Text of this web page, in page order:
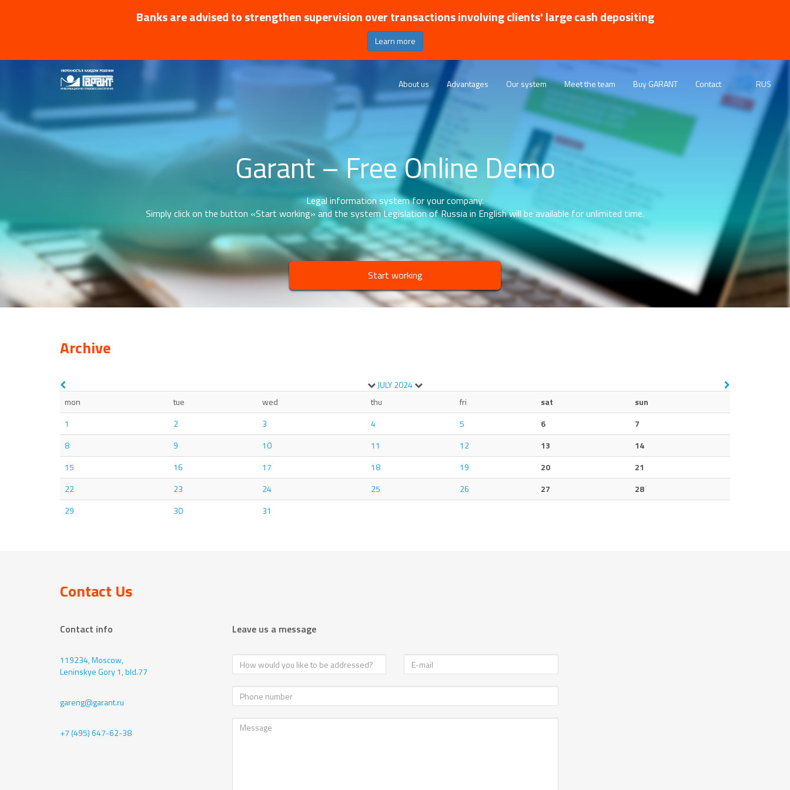
Banks are advised to strengthen supervision over transactions involving clients' large cash depositing
Learn more
About us Advantages Our system Meet the team Buy GARANT Contact RUS
Garant – Free Online Demo
Legal information system for your company.
Simply click on the button «Start working» and the system Legislation of Russia in English will be available for unlimited time.
Start working
Archive
JULY2024
mon
tue wed thu fri sat
sun
1
2 3 4 5 6
7
8
9 10 11 12 13
14
15
16 17 18 19 20
21
22
23 24 25 26 27
28
29
30 31
Contact Us
Contact info
119234, Moscow,
Leninskye Gory 1, bld.77
gareng@garant.ru
+7 (495) 647-62-38
Leave us a message